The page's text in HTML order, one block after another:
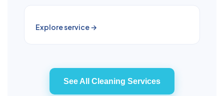
Explore service →
See All Cleaning Services